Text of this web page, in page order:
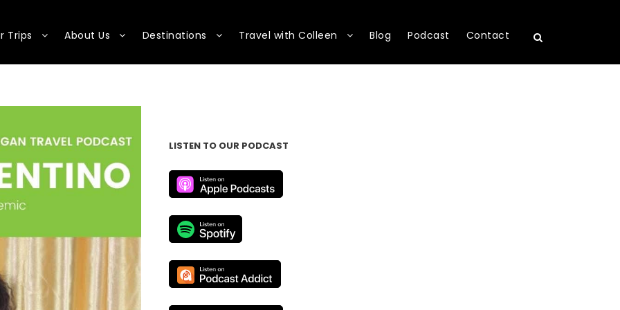
Trips About Us Destinations Travel with Colleen Blog Podcast Contact
LISTEN TO OUR PODCAST